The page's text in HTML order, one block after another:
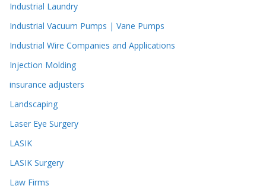
Industrial Laundry
Industrial Vacuum Pumps | Vane Pumps
Industrial Wire Companies and Applications
Injection Molding
insurance adjusters
Landscaping
Laser Eye Surgery
LASIK
LASIK Surgery
Law Firms